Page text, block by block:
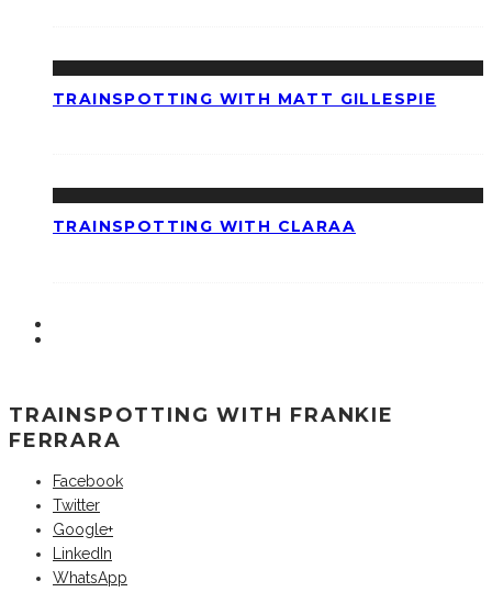
TRAINSPOTTING WITH MATT GILLESPIE
TRAINSPOTTING WITH CLARAA
TRAINSPOTTING WITH FRANKIE
FERRARA
Facebook
Twitter
Google+
LinkedIn
WhatsApp